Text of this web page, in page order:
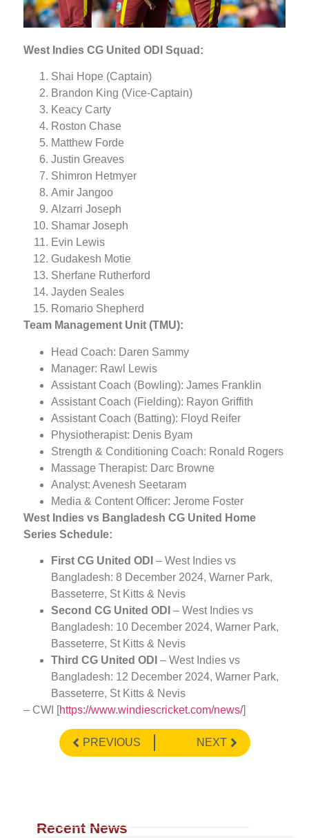
West Indies CG United ODI Squad:
Shai Hope (Captain)
Brandon King (Vice-Captain)
Keacy Carty
Roston Chase
Matthew Forde
Justin Greaves
Shimron Hetmyer
Amir Jangoo
Alzarri Joseph
Shamar Joseph
Evin Lewis
Gudakesh Motie
Sherfane Rutherford
Jayden Seales
Romario Shepherd
Team Management Unit (TMU):
Head Coach: Daren Sammy
Manager: Rawl Lewis
Assistant Coach (Bowling): James Franklin
Assistant Coach (Fielding): Rayon Griffith
Assistant Coach (Batting): Floyd Reifer
Physiotherapist: Denis Byam
Strength & Conditioning Coach: Ronald Rogers
Massage Therapist: Darc Browne
Analyst: Avenesh Seetaram
Media & Content Officer: Jerome Foster
West Indies vs Bangladesh CG United Home
Series Schedule:
First CG United ODI – West Indies vs
Bangladesh: 8 December 2024, Warner Park,
Basseterre, St Kitts & Nevis
Second CG United ODI – West Indies vs
Bangladesh: 10 December 2024, Warner Park,
Basseterre, St Kitts & Nevis
Third CG United ODI – West Indies vs
Bangladesh: 12 December 2024, Warner Park,
Basseterre, St Kitts & Nevis
– CWI [https://www.windiescricket.com/news/]
PREVIOUS NEXT
Recent News